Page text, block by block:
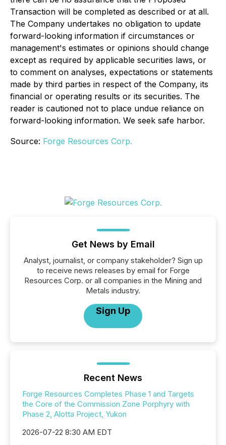
Transaction will be completed as described or at all.
The Company undertakes no obligation to update
forward-looking information if circumstances or
management's estimates or opinions should change
except as required by applicable securities laws, or
to comment on analyses, expectations or statements
made by third parties in respect of the Company, its
financial or operating results or its securities. The
reader is cautioned not to place undue reliance on
forward-looking information. We seek safe harbor.
Source: Forge Resources Corp.
Get News by Email
Analyst, journalist, or company stakeholder? Sign up
to receive news releases by email for Forge
Resources Corp. or all companies in the Mining and
Metals industry.
Sign Up
Recent News
Forge Resources Completes Phase 1 and Targets
the Core of the Commission Zone Porphyry with
Phase 2, Alotta Project, Yukon
2026-07-22 8:30 AM EDT